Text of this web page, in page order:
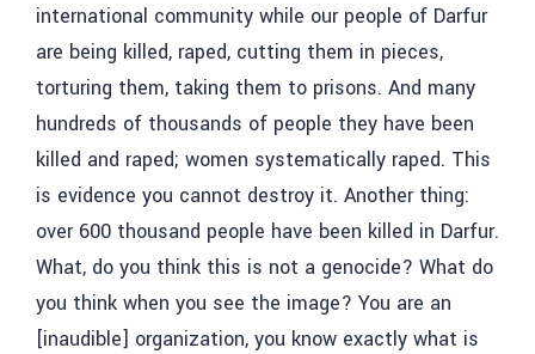
international community while our people of Darfur
are being killed, raped, cutting them in pieces,
torturing them, taking them to prisons. And many
hundreds of thousands of people they have been
killed and raped; women systematically raped. This
is evidence you cannot destroy it. Another thing:
over 600 thousand people have been killed in Darfur.
What, do you think this is not a genocide? What do
you think when you see the image? You are an
[inaudible] organization, you know exactly what is